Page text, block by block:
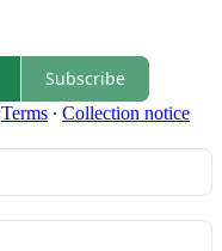
Subscribe
Terms ∙ Collection notice